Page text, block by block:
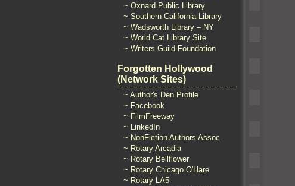
~ Oxnard Public Library
~ Southern California Library
~ Wadsworth Library – NY
~ World Cat Library Site
~ Writers Guild Foundation
Forgotten Hollywood
(Network Sites)
~ Author's Den Profile
~ Facebook
~ FilmFreeway
~ LinkedIn
~ NonFiction Authors Assoc.
~ Rotary Arcadia
~ Rotary Bellflower
~ Rotary Chicago O'Hare
~ Rotary LA5